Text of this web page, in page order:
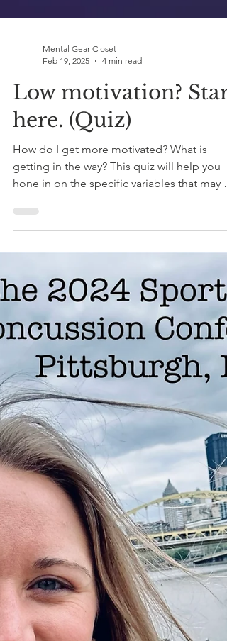
Feb 19, 2025
4 min read
Low motivation? Start
here. (Quiz)
How do I get more motivated? What is
getting in the way? This quiz will help you
hone in on the specific variables that may
blocking you.